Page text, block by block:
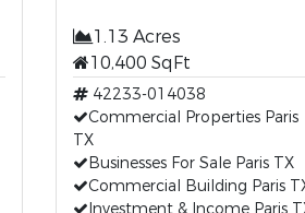
1.13 Acres
10,400 SqFt
42233-014038
Commercial Properties Paris
TX
Businesses For Sale Paris TX
Commercial Building Paris